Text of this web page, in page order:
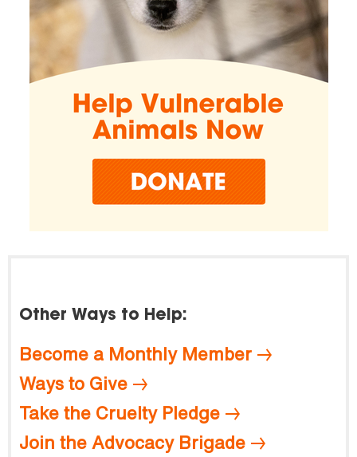
Other Ways to Help:
Become a Monthly Member
Ways to Give
Take the Cruelty Pledge
Join the Advocacy Brigade